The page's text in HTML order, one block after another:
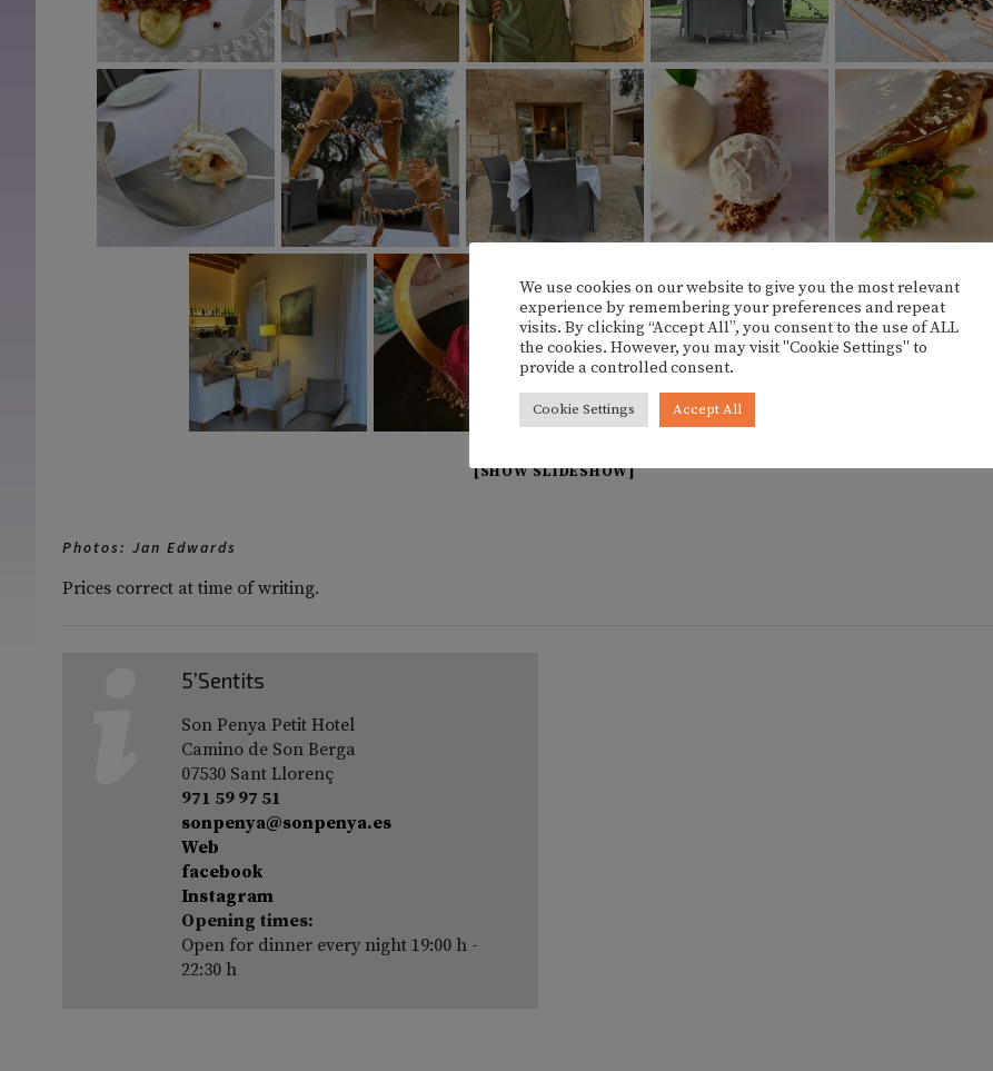
[SHOW SLIDESHOW]
Photos: Jan Edwards
Prices correct at time of writing.
5’Sentits
Son Penya Petit Hotel
Camino de Son Berga
07530 Sant Llorenç
971 59 97 51
sonpenya@sonpenya.es
Web
facebook
Instagram
Opening times:
Open for dinner every night 19:00 h -
22:30 h
We use cookies on our website to give you the most relevant
experience by remembering your preferences and repeat
visits. By clicking “Accept All”, you consent to the use of ALL
the cookies. However, you may visit "Cookie Settings" to
provide a controlled consent.
Cookie Settings Accept All